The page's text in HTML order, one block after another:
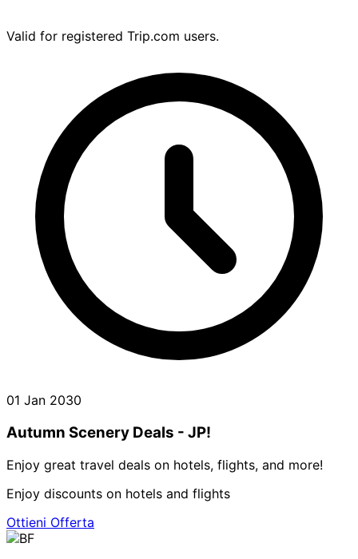
Valid for registered Trip.com users.
01 Jan 2030
Autumn Scenery Deals - JP!
Enjoy great travel deals on hotels, flights, and more!
Enjoy discounts on hotels and flights
Ottieni Offerta